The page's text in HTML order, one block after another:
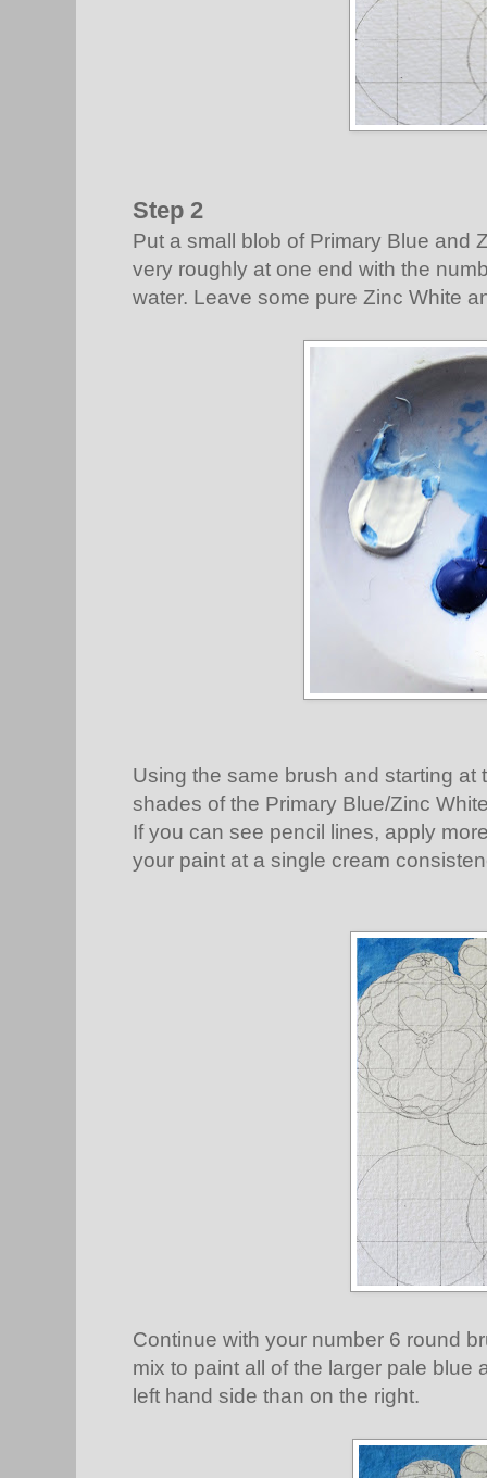
Step 2
Put a small blob of Primary Blue and
very roughly at one end with the
water. Leave some pure Zinc White
Using the same brush and starting
shades of the Primary Blue/Zinc
If you can see pencil lines, apply
your paint at a single cream
Continue with your number 6 round
mix to paint all of the larger pale blue
left hand side than on the right.